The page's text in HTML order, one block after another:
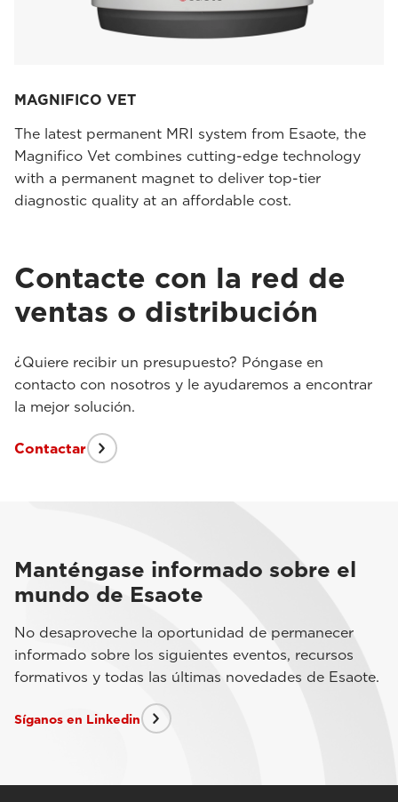
MAGNIFICO VET
The latest permanent MRI system from Esaote, the
Magnifico Vet combines cutting-edge technology
with a permanent magnet to deliver top-tier
diagnostic quality at an affordable cost.
Contacte con la red de
ventas o distribución
¿Quiere recibir un presupuesto? Póngase en
contacto con nosotros y le ayudaremos a encontrar
la mejor solución.
Contactar
Manténgase informado sobre el
mundo de Esaote
No desaproveche la oportunidad de permanecer
informado sobre los siguientes eventos, recursos
formativos y todas las últimas novedades de Esaote.
Síganos en Linkedin